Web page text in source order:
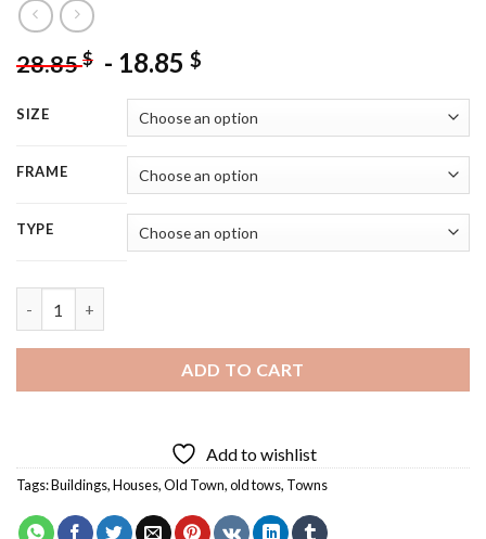
28.85$ - 18.85 $
SIZE
FRAME
TYPE
ADD TO CART
Add to wishlist
Tags:Buildings,Houses,Old Town,old tows, Towns